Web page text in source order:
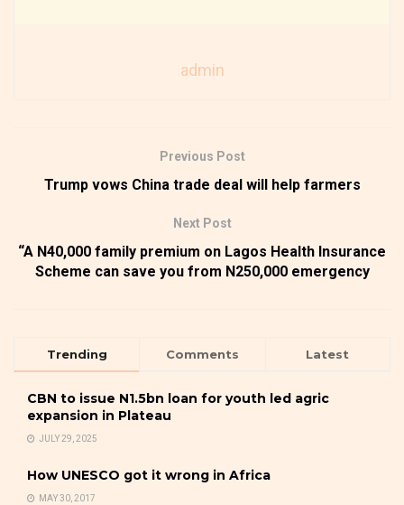
admin
Previous Post
Trump vows China trade deal will help farmers
Next Post
“A N40,000 family premium on Lagos Health Insurance
Scheme can save you from N250,000 emergency
Trending Comments Latest
CBN to issue N1.5bn loan for youth led agric
expansion in Plateau
JULY 29, 2025
How UNESCO got it wrong in Africa
MAY 30, 2017